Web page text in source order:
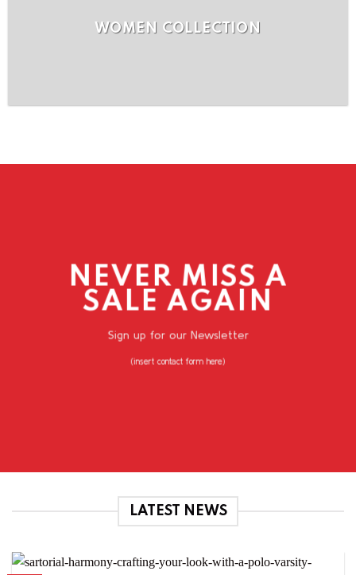
WOMEN COLLECTION
NEVER MISS A
SALE AGAIN
Sign up for our Newsletter
(insert contact form here)
LATEST NEWS